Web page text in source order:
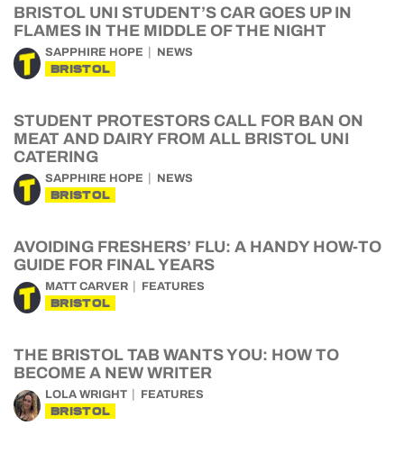
BRISTOL UNI STUDENT’S CAR GOES UP IN
FLAMES IN THE MIDDLE OF THE NIGHT
SAPPHIRE HOPE NEWS
BRISTOL
STUDENT PROTESTORS CALL FOR BAN ON
MEAT AND DAIRY FROM ALL BRISTOL UNI
CATERING
SAPPHIRE HOPE NEWS
BRISTOL
AVOIDING FRESHERS’ FLU: A HANDY HOW-TO
GUIDE FOR FINAL YEARS
MATT CARVER FEATURES
BRISTOL
THE BRISTOL TAB WANTS YOU: HOW TO
BECOME A NEW WRITER
LOLA WRIGHT FEATURES
BRISTOL